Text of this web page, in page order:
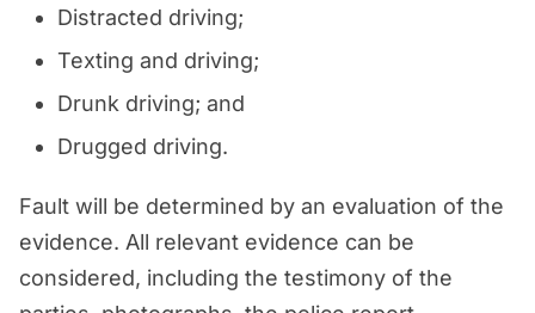
Distracted driving;
Texting and driving;
Drunk driving; and
Drugged driving.
Fault will be determined by an evaluation of the
evidence. All relevant evidence can be
considered, including the testimony of the